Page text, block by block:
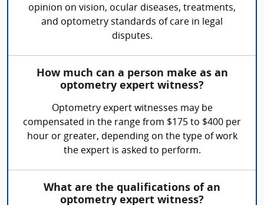
opinion on vision, ocular diseases, treatments,
and optometry standards of care in legal
disputes.
How much can a person make as an
optometry expert witness?
Optometry expert witnesses may be
compensated in the range from $175 to $400 per
hour or greater, depending on the type of work
the expert is asked to perform.
What are the qualifications of an
optometry expert witness?